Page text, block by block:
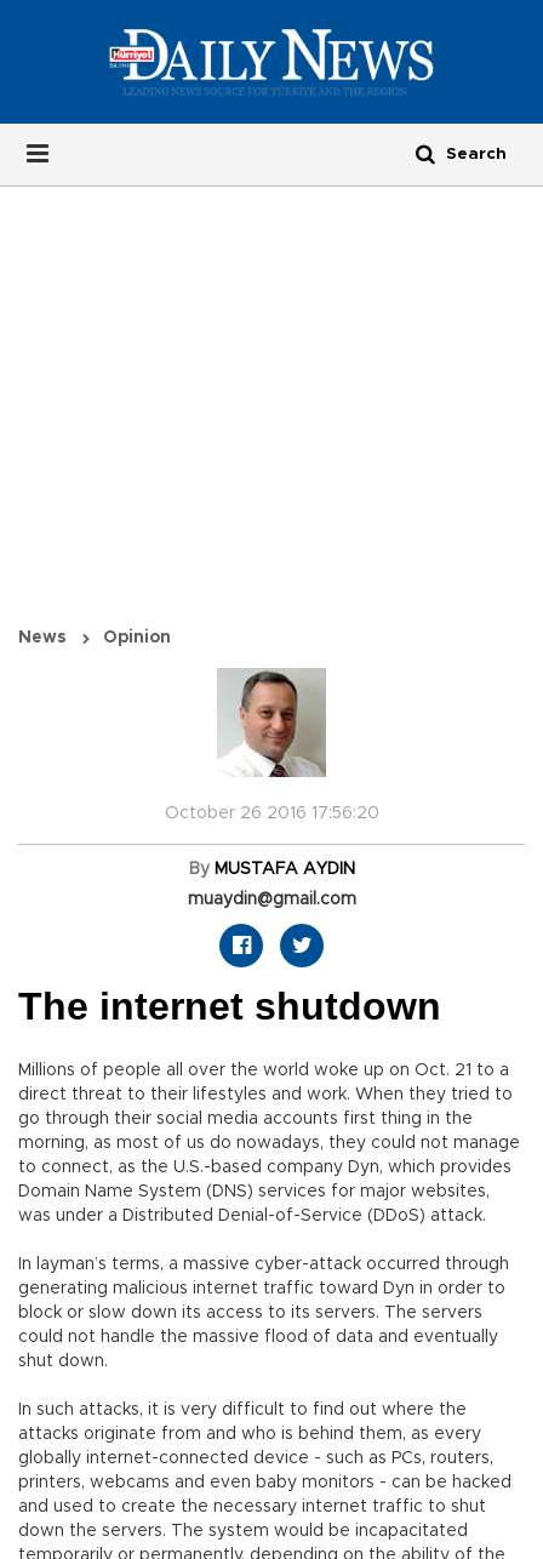
News Opinion
October 26 2016 17:56:20
By MUSTAFA AYDIN
muaydin@gmail.com
The internet shutdown
Millions of people all over the world woke up on Oct. 21 to a
direct threat to their lifestyles and work. When they tried to
go through their social media accounts first thing in the
morning, as most of us do nowadays, they could not manage
to connect, as the U.S.-based company Dyn, which provides
Domain Name System (DNS) services for major websites,
was under a Distributed Denial-of-Service (DDoS) attack.
In layman’s terms, a massive cyber-attack occurred through
generating malicious internet traffic toward Dyn in order to
block or slow down its access to its servers. The servers
could not handle the massive flood of data and eventually
shut down.
In such attacks, it is very difficult to find out where the
attacks originate from and who is behind them, as every
globally internet-connected device - such as PCs, routers,
printers, webcams and even baby monitors - can be hacked
and used to create the necessary internet traffic to shut
down the servers. The system would be incapacitated